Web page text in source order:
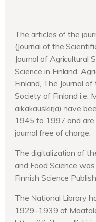
The articles of the
(Journal of the
Journal of Agricultural
Science in Finland,
Finland, The Journal
Society of Finland i.e.
aikakauskirja) have
1945 to 1997 and are
journal free of charge.
The digitalization of
and Food Science
Finnish Science
The National Library
1929–1939 of